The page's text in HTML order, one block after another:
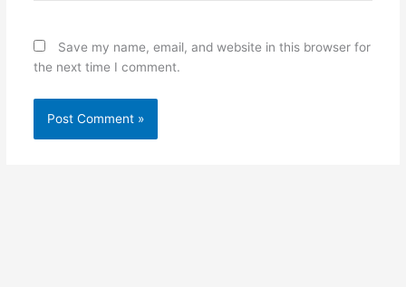
Save my name, email, and website in this browser for
the next time I comment.